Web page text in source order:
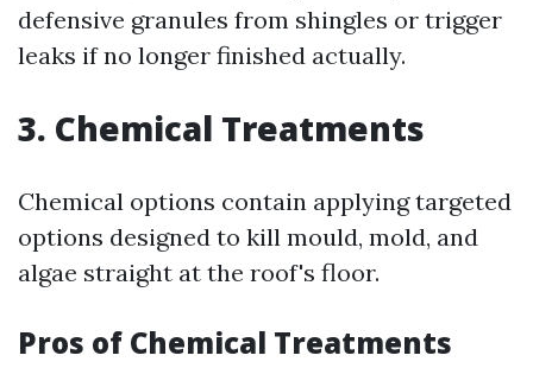
defensive granules from shingles or trigger
leaks if no longer finished actually.
3. Chemical Treatments
Chemical options contain applying targeted
options designed to kill mould, mold, and
algae straight at the roof's floor.
Pros of Chemical Treatments